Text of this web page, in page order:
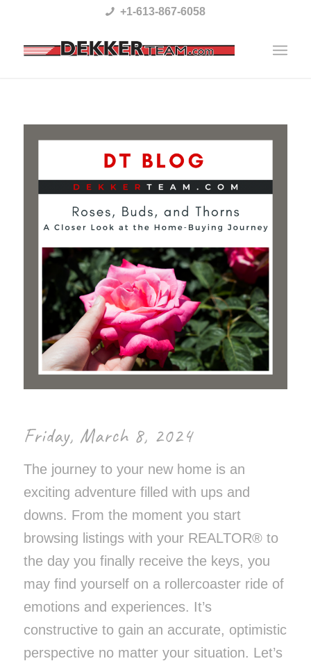
This
+1-613-867-6058
Friday, March 8, 2024
The journey to your new home is an
exciting adventure filled with ups and
downs. From the moment you start
browsing listings with your REALTOR® to
the day you finally receive the keys, you
may find yourself on a rollercoaster ride of
emotions and experiences. It’s
constructive to gain an accurate, optimistic
perspective no matter your situation. Let’s